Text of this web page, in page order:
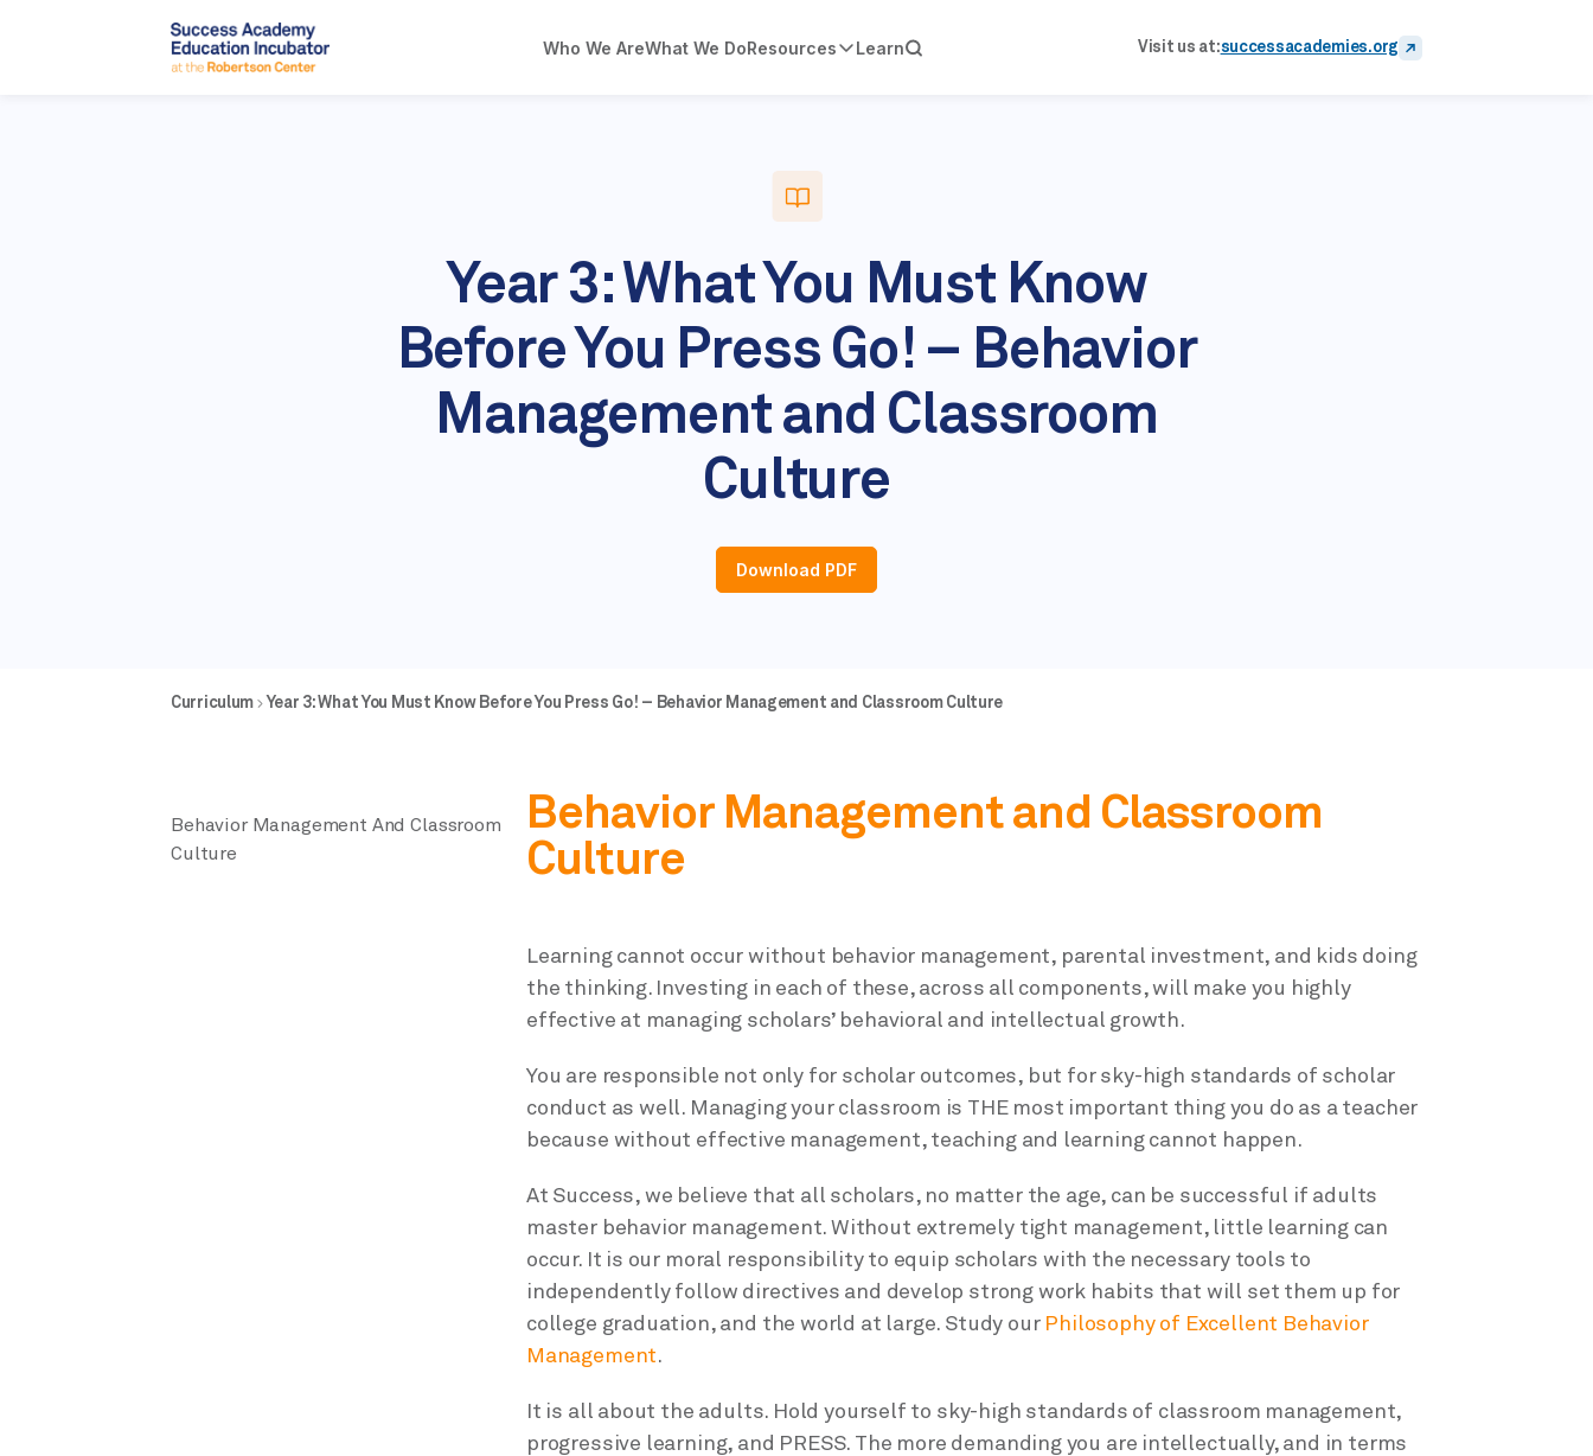
Who We AreWhat We DoResources Learn Visit us at:successacademies.org
Year 3: What You Must Know
Before You Press Go! – Behavior
Management and Classroom
Culture
Download PDF
Curriculum Year 3: What You Must Know Before You Press Go! – Behavior Management and Classroom Culture
Behavior Management And Classroom
Culture
Behavior Management and Classroom
Culture
Learning cannot occur without behavior management, parental investment, and kids doing
the thinking. Investing in each of these, across all components, will make you highly
effective at managing scholars’ behavioral and intellectual growth.
You are responsible not only for scholar outcomes, but for sky-high standards of scholar
conduct as well. Managing your classroom is THE most important thing you do as a teacher
because without effective management, teaching and learning cannot happen.
At Success, we believe that all scholars, no matter the age, can be successful if adults
master behavior management. Without extremely tight management, little learning can
occur. It is our moral responsibility to equip scholars with the necessary tools to
independently follow directives and develop strong work habits that will set them up for
college graduation, and the world at large. Study our Philosophy of Excellent Behavior
Management.
It is all about the adults. Hold yourself to sky-high standards of classroom management,
progressive learning, and PRESS. The more demanding you are intellectually, and in terms